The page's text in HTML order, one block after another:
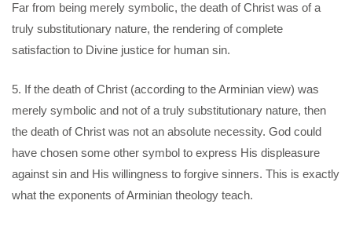
Far from being merely symbolic, the death of Christ was of a
truly substitutionary nature, the rendering of complete
satisfaction to Divine justice for human sin.
5. If the death of Christ (according to the Arminian view) was
merely symbolic and not of a truly substitutionary nature, then
the death of Christ was not an absolute necessity. God could
have chosen some other symbol to express His displeasure
against sin and His willingness to forgive sinners. This is exactly
what the exponents of Arminian theology teach.